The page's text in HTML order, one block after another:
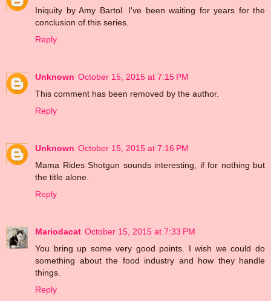
Iniquity by Amy Bartol. I've been waiting for years for the
conclusion of this series.
Reply
Unknown October 15, 2015 at 7:15 PM
This comment has been removed by the author.
Reply
Unknown October 15, 2015 at 7:16 PM
Mama Rides Shotgun sounds interesting, if for nothing but
the title alone.
Reply
Mariodacat October 15, 2015 at 7:33 PM
You bring up some very good points. I wish we could do
something about the food industry and how they handle
things.
Reply